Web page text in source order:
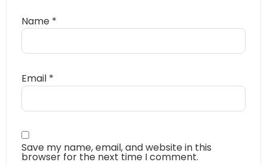
Name *
Email *
Save my name, email, and website in this
browser for the next time I comment.